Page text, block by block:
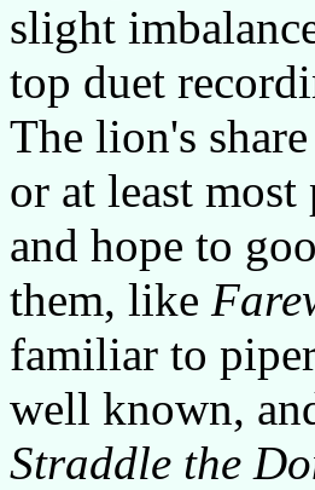
slight
top duet
The lion's
or at least
and hope to
them, like
familiar to
well known,
Straddle the